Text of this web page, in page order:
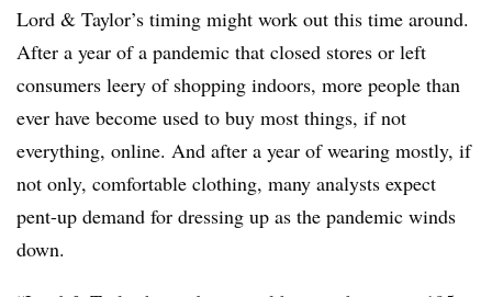
Lord & Taylor’s timing might work out this time around.
After a year of a pandemic that closed stores or left
consumers leery of shopping indoors, more people than
ever have become used to buy most things, if not
everything, online. And after a year of wearing mostly, if
not only, comfortable clothing, many analysts expect
pent-up demand for dressing up as the pandemic winds
down.